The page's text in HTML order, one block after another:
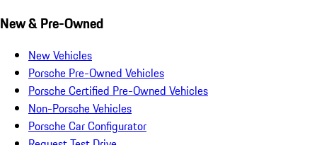
New & Pre-Owned
New Vehicles
Porsche Pre-Owned Vehicles
Porsche Certified Pre-Owned Vehicles
Non-Porsche Vehicles
Porsche Car Configurator